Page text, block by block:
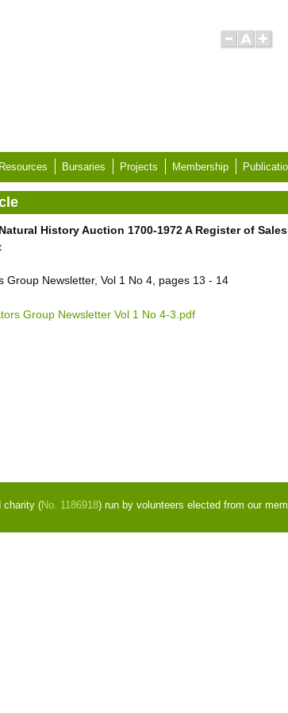
Resources Bursaries Projects Membership
History Auction 1700-1972 A Register of
Group Newsletter, Vol 1 No 4, pages 13 - 14
Group Newsletter Vol 1 No 4-3.pdf
charity (No. 1186918) run by volunteers elected from our